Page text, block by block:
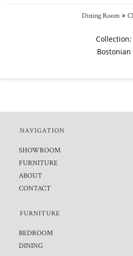
Dining Room »
Collection:
Bostonian
NAVIGATION
SHOWROOM
FURNITURE
ABOUT
CONTACT
FURNITURE
BEDROOM
DINING